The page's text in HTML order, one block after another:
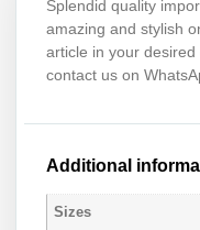
Splendid quality
amazing and stylish
article in your desired
contact us on
Additional
Sizes